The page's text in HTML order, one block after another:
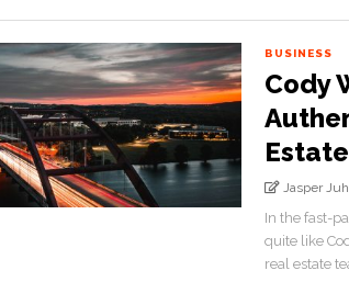
BUSINESS
Cody
Jasper
In the fast-
quite like
real estate